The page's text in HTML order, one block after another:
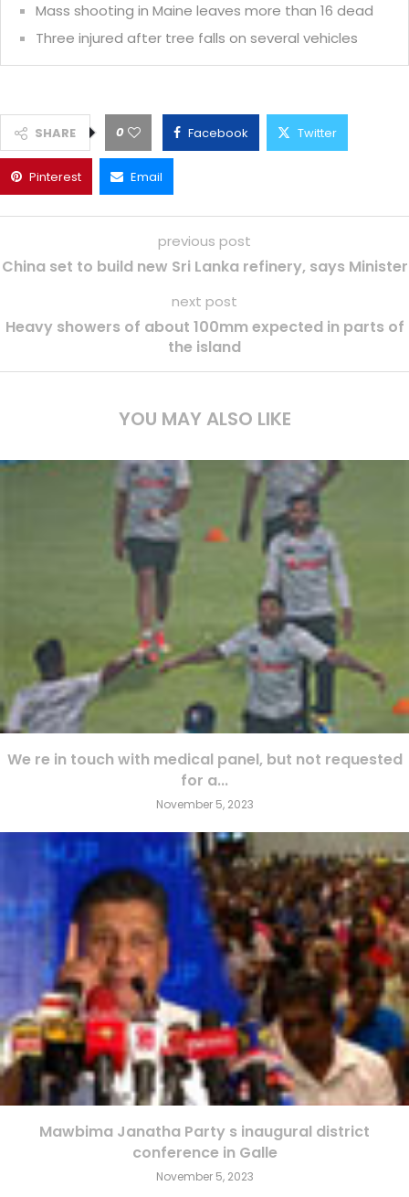
Mass shooting in Maine leaves more than 16 dead
Three injured after tree falls on several vehicles
SHARE 0 Facebook Twitter
Pinterest Email
previous post
China set to build new Sri Lanka refinery, says Minister
next post
Heavy showers of about 100mm expected in parts of
the island
YOU MAY ALSO LIKE
We re in touch with medical panel, but not requested
for a...
November 5, 2023
Mawbima Janatha Party s inaugural district
conference in Galle
November 5, 2023